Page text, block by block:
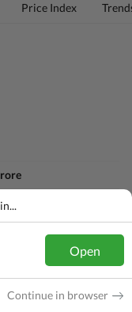
Price Index
Open
Continue in browser